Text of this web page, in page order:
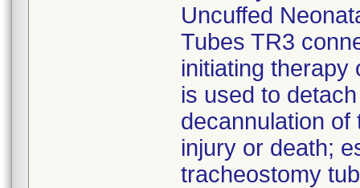
Uncuffed
Tubes TR3
initiating therapy
is used to
decannulation
injury or death;
tracheostomy